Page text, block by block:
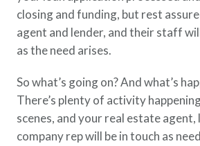
years ahead, with premiums that
don’t change.
Additional Offerings
ANNUITY Life®
Group Term
Life Insurance Needs Calculator
LLC
Featured Topics
Military Benefits
Spouses & Dependents
Financial Readiness
closing and funding, but rest
agent and lender, and their staff
as the need arises.
So what’s going on? And what’s
There’s plenty of activity
scenes, and your real estate
company rep will be in touch as